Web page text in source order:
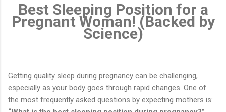
Best Sleeping Position for a
Pregnant Woman! (Backed by
Science)
Getting quality sleep during pregnancy can be challenging,
especially as your body goes through rapid changes. One of
the most frequently asked questions by expecting mothers is: